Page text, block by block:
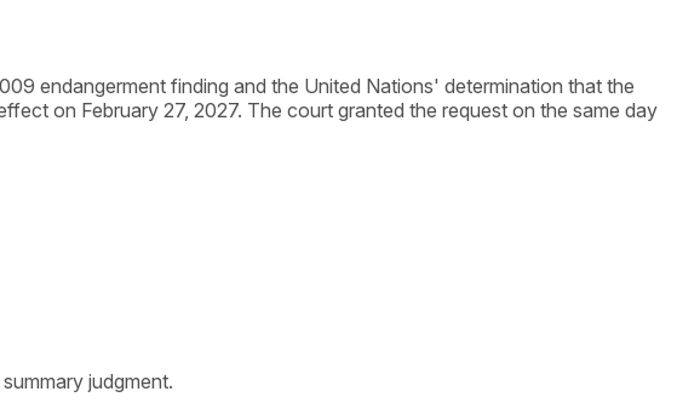
endangerment finding and the United Nations' determination that the
on February 27, 2027. The court granted the request on the same day
judgment.